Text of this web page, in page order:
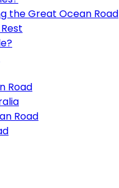
the Great Ocean Road
Road
Road